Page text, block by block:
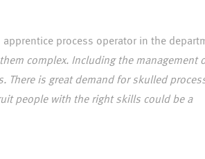
process operator in the
complex. Including the management
There is great demand for skulled
people with the right skills could be a